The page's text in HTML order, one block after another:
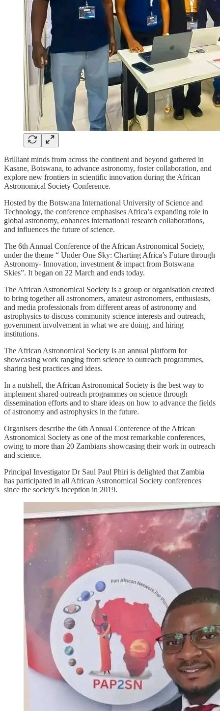
Brilliant minds from across the continent and beyond gathered in
Kasane, Botswana, to advance astronomy, foster collaboration, and
explore new frontiers in scientific innovation during the African
Astronomical Society Conference.
Hosted by the Botswana International University of Science and
Technology, the conference emphasises Africa’s expanding role in
global astronomy, enhances international research collaborations,
and influences the future of science.
The 6th Annual Conference of the African Astronomical Society,
under the theme “ Under One Sky: Charting Africa’s Future through
Astronomy- Innovation, investment & impact from Botswana
Skies”. It began on 22 March and ends today.
The African Astronomical Society is a group or organisation created
to bring together all astronomers, amateur astronomers, enthusiasts,
and media professionals from different areas of astronomy and
astrophysics to discuss community science interests and outreach,
government involvement in what we are doing, and hiring
institutions.
The African Astronomical Society is an annual platform for
showcasing work ranging from science to outreach programmes,
sharing best practices and ideas.
In a nutshell, the African Astronomical Society is the best way to
implement shared outreach programmes on science through
dissemination efforts and to share ideas on how to advance the fields
of astronomy and astrophysics in the future.
Organisers describe the 6th Annual Conference of the African
Astronomical Society as one of the most remarkable conferences,
owing to more than 20 Zambians showcasing their work in outreach
and science.
Principal Investigator Dr Saul Paul Phiri is delighted that Zambia
has participated in all African Astronomical Society conferences
since the society’s inception in 2019.